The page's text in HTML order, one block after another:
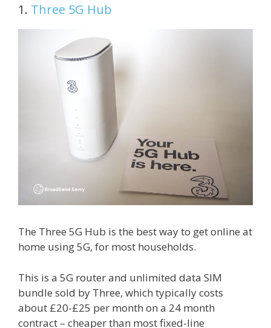
1. Three 5G Hub
The Three 5G Hub is the best way to get online at
home using 5G, for most households.
This is a 5G router and unlimited data SIM
bundle sold by Three, which typically costs
about £20-£25 per month on a 24 month
contract – cheaper than most fixed-line